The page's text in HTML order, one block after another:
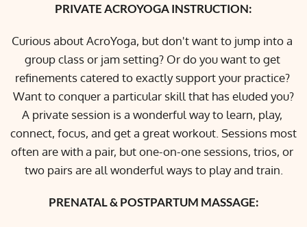
PRIVATE ACROYOGA INSTRUCTION:
Curious about AcroYoga, but don't want to jump into a
group class or jam setting? Or do you want to get
refinements catered to exactly support your practice?
Want to conquer a particular skill that has eluded you?
A private session is a wonderful way to learn, play,
connect, focus, and get a great workout. Sessions most
often are with a pair, but one-on-one sessions, trios, or
two pairs are all wonderful ways to play and train.
PRENATAL & POSTPARTUM MASSAGE: